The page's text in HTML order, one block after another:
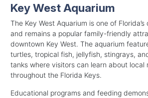
Key West Aquarium
The Key West Aquarium is one of
and remains a popular family-friendly
downtown Key West. The aquarium
turtles, tropical fish, jellyfish, stingrays,
tanks where visitors can learn about local
throughout the Florida Keys.
Educational programs and feeding